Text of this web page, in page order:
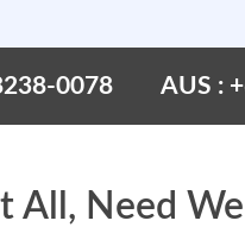
0078 AUS :
All, Need